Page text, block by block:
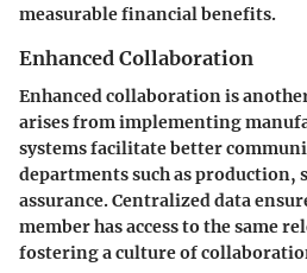
measurable financial benefits.
Enhanced Collaboration
Enhanced collaboration is
arises from implementing
systems facilitate better
departments such as production,
assurance. Centralized data
member has access to the same
fostering a culture of